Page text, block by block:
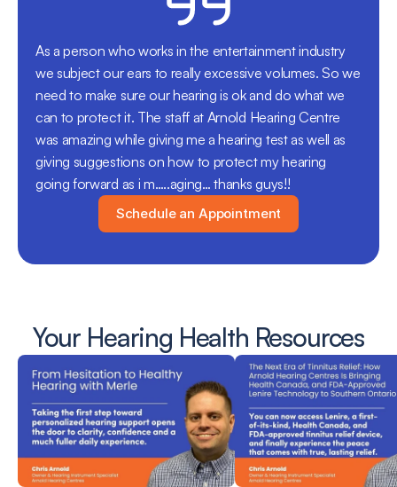
As a person who works in the entertainment industry
we subject our ears to really excessive volumes. So we
need to make sure our hearing is ok and do what we
can to protect it. The staff at Arnold Hearing Centre
was amazing while giving me a hearing test as well as
giving suggestions on how to protect my hearing
going forward as i m…..aging… thanks guys!!
Schedule an Appointment
Your Hearing Health Resources